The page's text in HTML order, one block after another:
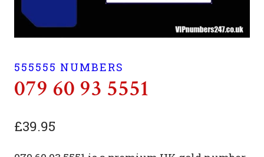
555555 NUMBERS
079 60 93 5551
£39.95